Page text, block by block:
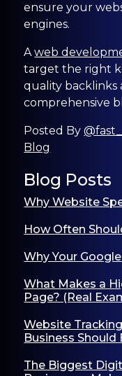
ensure your
engines.
Aweb
target the right
quality backlinks
comprehensive
Posted By
Blog
Blog Posts
Why Website
How Often
Why Your
What Makes a
Page? (Real
Website
Business Should
The Biggest